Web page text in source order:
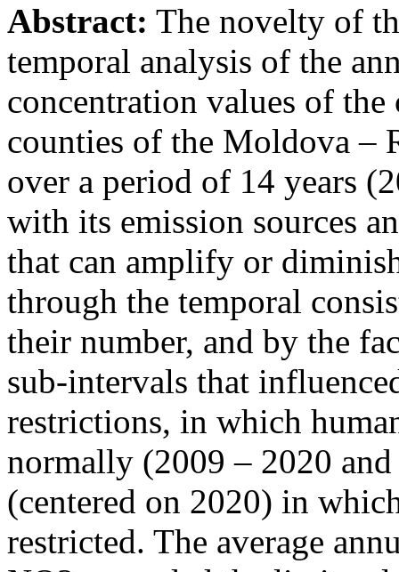
Abstract: The novelty of
temporal analysis of the
concentration values of
counties of the Moldova –
over a period of 14 years
with its emission sources
that can amplify or
through the temporal
their number, and by the
sub-intervals that
restrictions, in which
normally (2009 – 2020
(centered on 2020) in
restricted. The average